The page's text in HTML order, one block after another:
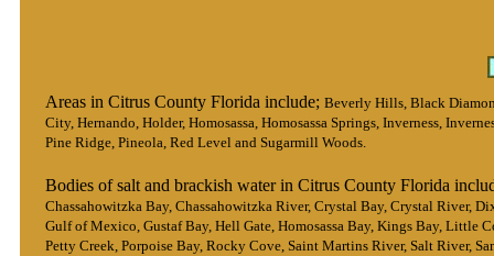
Areas in Citrus County Florida include; Beverly Hills, Black
City, Hernando, Holder, Homosassa, Homosassa Springs, Inverness,
Pine Ridge, Pineola, Red Level and Sugarmill Woods.
Bodies of salt and brackish water in Citrus County Florida
Chassahowitzka Bay, Chassahowitzka River, Crystal Bay, Crystal River,
Gulf of Mexico, Gustaf Bay, Hell Gate, Homosassa Bay, Kings Bay, Little
Petty Creek, Porpoise Bay, Rocky Cove, Saint Martins River, Salt River,